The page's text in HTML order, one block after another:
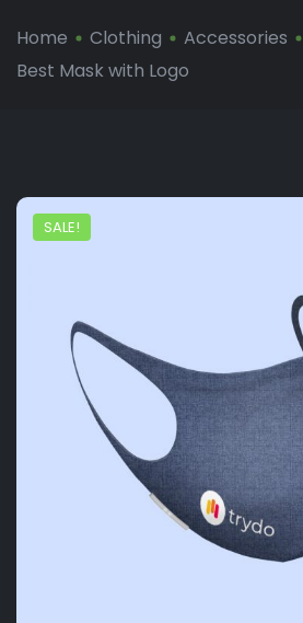
Home Clothing
Accessories
Best Mask with Logo
SALE!